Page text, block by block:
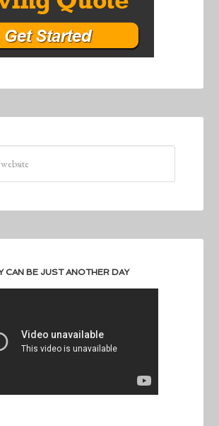
CAN BE JUST ANOTHER DAY